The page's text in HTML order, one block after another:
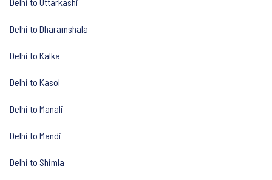
Delhi to Dharamshala
Delhi to Kalka
Delhi to Kasol
Delhi to Manali
Delhi to Mandi
Delhi to Shimla